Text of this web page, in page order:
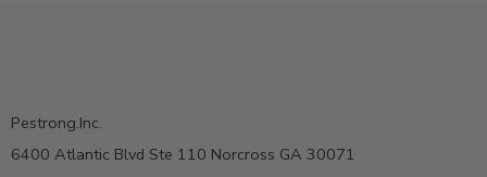
Pestrong.Inc.
6400 Atlantic Blvd Ste 110 Norcross GA 30071